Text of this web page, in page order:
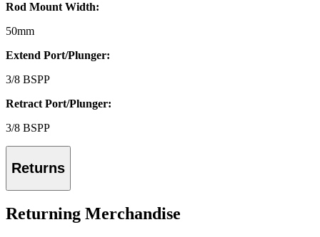
Rod Mount Width:
50mm
Extend Port/Plunger:
3/8 BSPP
Retract Port/Plunger:
3/8 BSPP
Returns
Returning Merchandise